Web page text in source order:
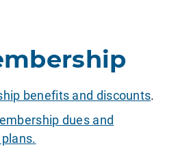
benefits and discounts.
dues and